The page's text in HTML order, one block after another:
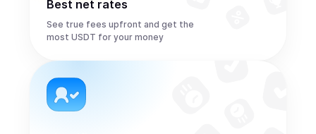
Best net rates
See true fees upfront and get the
most USDT for your money